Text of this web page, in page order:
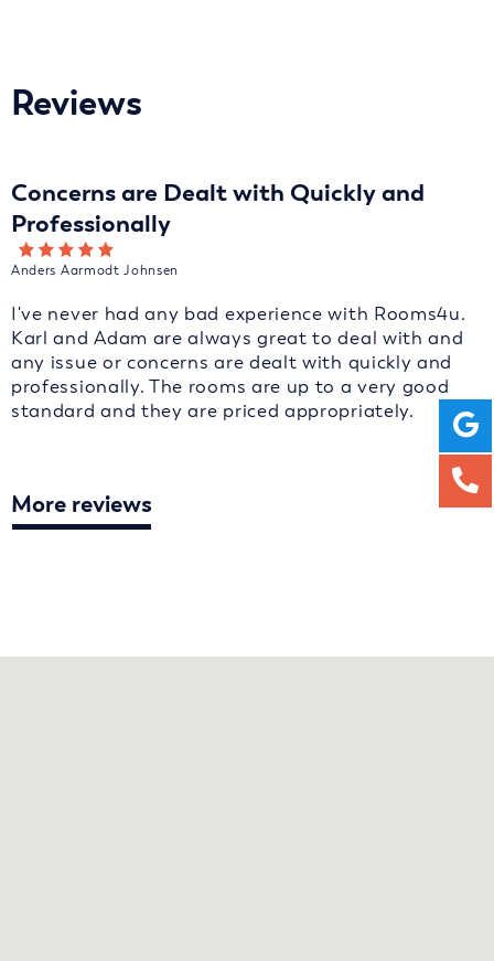
Reviews
Concerns are Dealt with Quickly and
Professionally
Anders Aarmodt Johnsen
I've never had any bad experience with Rooms4u.
Karl and Adam are always great to deal with and
any issue or concerns are dealt with quickly and
professionally. The rooms are up to a very good
standard and they are priced appropriately.
More reviews